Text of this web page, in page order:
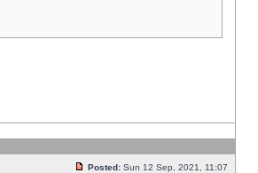
Posted: Sun 12 Sep, 2021, 11:07